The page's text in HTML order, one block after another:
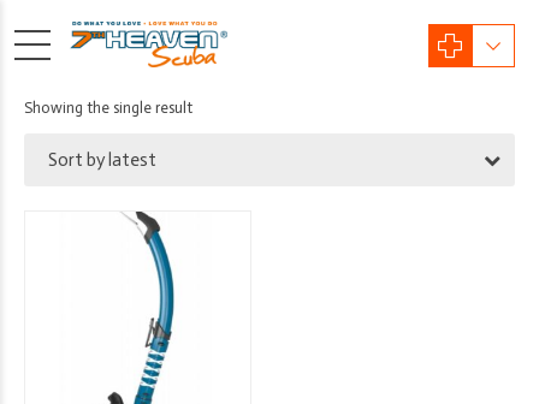
Showing the single result
Sort by latest